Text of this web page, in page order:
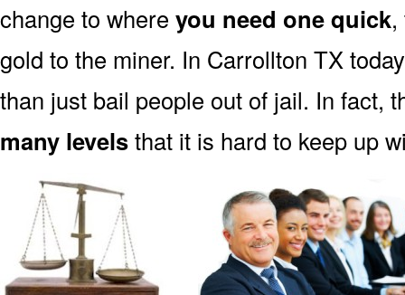
change to where you need one quick
gold to the miner. In Carrollton TX
than just bail people out of jail. In fact,
many levelsthat it is hard to keep up